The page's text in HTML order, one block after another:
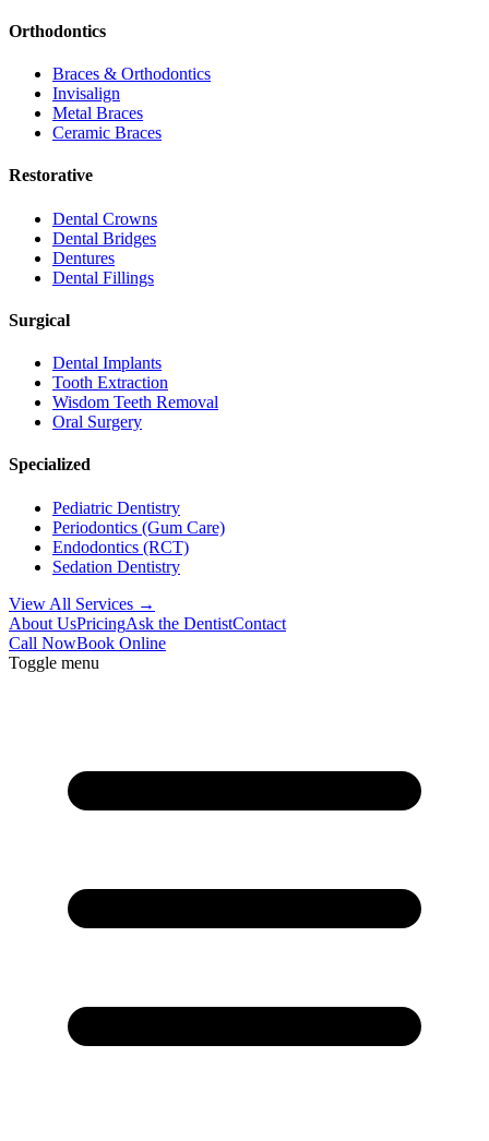
Orthodontics
Braces & Orthodontics
Invisalign
Metal Braces
Ceramic Braces
Restorative
Dental Crowns
Dental Bridges
Dentures
Dental Fillings
Surgical
Dental Implants
Tooth Extraction
Wisdom Teeth Removal
Oral Surgery
Specialized
Pediatric Dentistry
Periodontics (Gum Care)
Endodontics (RCT)
Sedation Dentistry
View All Services →
About UsPricingAsk the DentistContact
Call NowBook Online
Toggle menu